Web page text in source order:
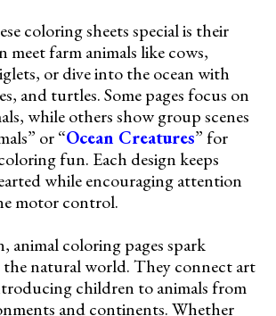
coloring sheets special is their
meet farm animals like cows,
or dive into the ocean with
and turtles. Some pages focus on
while others show group scenes
or “Ocean Creatures” for
fun. Each design keeps
while encouraging attention
motor control.
animal coloring pages spark
natural world. They connect art
children to animals from
and continents. Whether